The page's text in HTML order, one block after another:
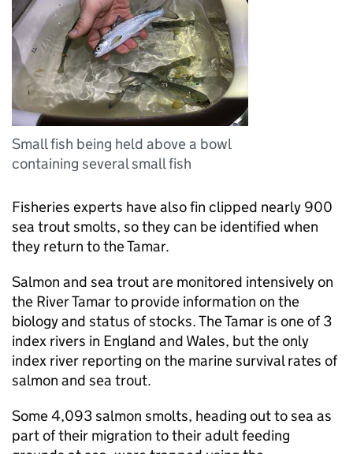
Small fish being held above a bowl
containing several small fish
Fisheries experts have also fin clipped nearly 900
sea trout smolts, so they can be identified when
they return to the Tamar.
Salmon and sea trout are monitored intensively on
the River Tamar to provide information on the
biology and status of stocks. The Tamar is one of 3
index rivers in England and Wales, but the only
index river reporting on the marine survival rates of
salmon and sea trout.
Some 4,093 salmon smolts, heading out to sea as
part of their migration to their adult feeding